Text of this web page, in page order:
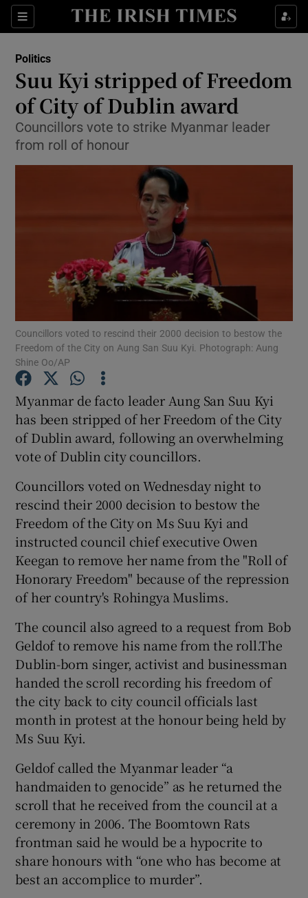
Sections
Show Culture sub sections
Show Technology sub sections
Show Motors sub sections
Show Podcasts sub sections
Show Gaeilge sub sections
Show History sub sections
Politics
Suu Kyi stripped of Freedom
of City of Dublin award
Councillors vote to strike Myanmar leader
from roll of honour
Councillors voted to rescind their 2000 decision to bestow the
Freedom of the City on Aung San Suu Kyi. Photograph: Aung
Shine Oo/AP
Myanmar de facto leader Aung San Suu Kyi
has been stripped of her Freedom of the City
of Dublin award, following an overwhelming
vote of Dublin city councillors.
Councillors voted on Wednesday night to
rescind their 2000 decision to bestow the
Freedom of the City on Ms Suu Kyi and
instructed council chief executive Owen
Keegan to remove her name from the "Roll of
Honorary Freedom" because of the repression
of her country's Rohingya Muslims.
The council also agreed to a request from Bob
Geldof to remove his name from the roll.The
Dublin-born singer, activist and businessman
handed the scroll recording his freedom of
the city back to city council officials last
month in protest at the honour being held by
Ms Suu Kyi.
Geldof called the Myanmar leader “a
handmaiden to genocide” as he returned the
scroll that he received from the council at a
ceremony in 2006. The Boomtown Rats
frontman said he would be a hypocrite to
share honours with “one who has become at
best an accomplice to murder”.